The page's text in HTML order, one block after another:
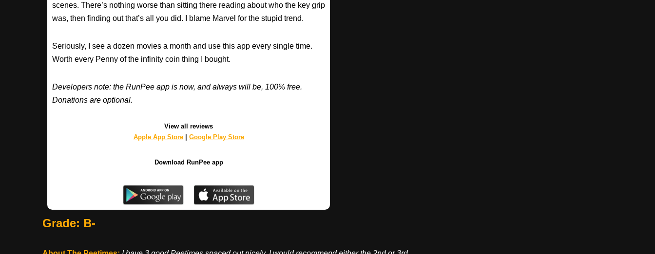
scenes. There’s nothing worse than sitting there reading about who the key grip
was, then finding out that’s all you did. I blame Marvel for the stupid trend.
Seriously, I see a dozen movies a month and use this app every single time.
Worth every Penny of the infinity coin thing I bought.
Developers note: the RunPee app is now, and always will be, 100% free.
Donations are optional.
View all reviews
Apple App Store| Google Play Store
Download RunPee app
Grade: B-